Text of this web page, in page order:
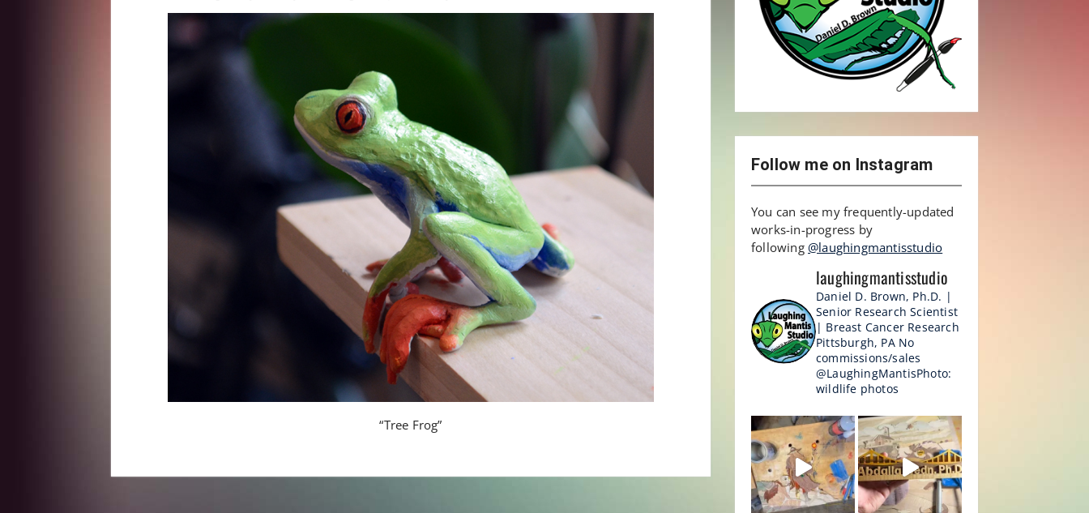
“Tree Frog”
Follow me on Instagram
You can see my frequently-updated
works-in-progress by
following @laughingmantisstudio
laughingmantisstudio
Daniel D. Brown, Ph.D. |
Senior Research Scientist
| Breast Cancer Research
Pittsburgh, PANo
commissions/sales
@LaughingMantisPhoto:
wildlife photos